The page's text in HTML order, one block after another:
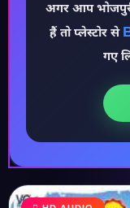
अगर आप भोजपुरी
हैं तो प्लेस्टोर से
गए